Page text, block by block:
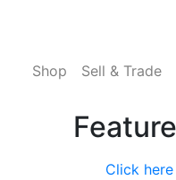
Shop(current)
Sell & Trade
Click